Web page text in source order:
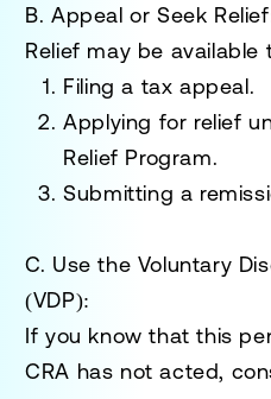
B. Appeal or Seek
Relief may be available
Filing a tax appeal.
Applying for relief
Relief Program.
Submitting a
C. Use the Voluntary
(VDP):
If you know that this
CRA has not acted,